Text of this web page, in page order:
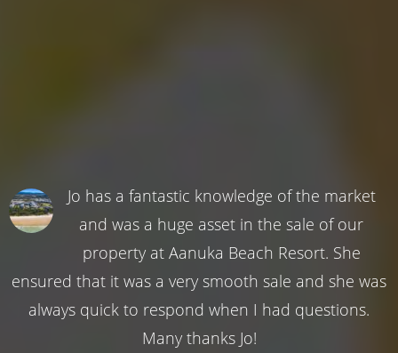
Jo has a fantastic knowledge of the market
and was a huge asset in the sale of our
property at Aanuka Beach Resort. She
ensured that it was a very smooth sale and she was
always quick to respond when I had questions.
Many thanks Jo!